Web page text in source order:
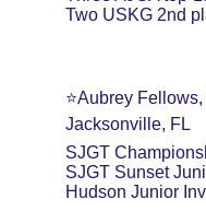
Two USKG 2nd
⭐️Aubrey
Jacksonville, FL
SJGT
SJGT Sunset
Hudson Junior